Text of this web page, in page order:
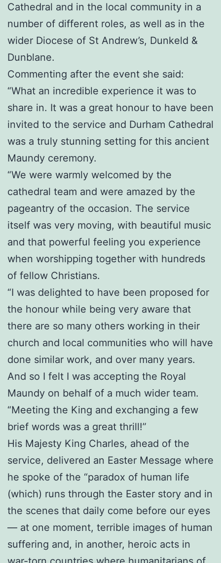
Cathedral and in the local community in a
number of different roles, as well as in the
wider Diocese of St Andrew’s, Dunkeld &
Dunblane.
Commenting after the event she said:
“What an incredible experience it was to
share in. It was a great honour to have been
invited to the service and Durham Cathedral
was a truly stunning setting for this ancient
Maundy ceremony.
“We were warmly welcomed by the
cathedral team and were amazed by the
pageantry of the occasion. The service
itself was very moving, with beautiful music
and that powerful feeling you experience
when worshipping together with hundreds
of fellow Christians.
“I was delighted to have been proposed for
the honour while being very aware that
there are so many others working in their
church and local communities who will have
done similar work, and over many years.
And so I felt I was accepting the Royal
Maundy on behalf of a much wider team.
“Meeting the King and exchanging a few
brief words was a great thrill!”
His Majesty King Charles, ahead of the
service, delivered an Easter Message where
he spoke of the “paradox of human life
(which) runs through the Easter story and in
the scenes that daily come before our eyes
— at one moment, terrible images of human
suffering and, in another, heroic acts in